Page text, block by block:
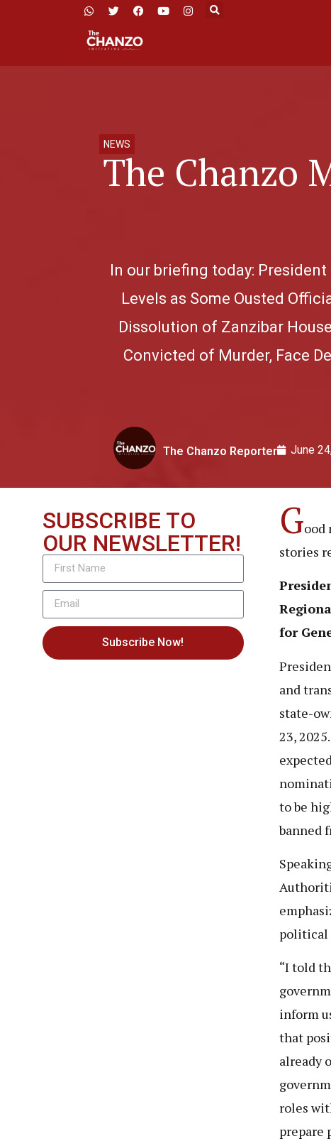
NEWS
The Chanzo
In our briefing today:
Levels as Some Ousted
Dissolution of Zanzibar
Convicted of Murder, Face
The Chanzo Reporter June
SUBSCRIBE TO
OUR NEWSLETTER!
Subscribe Now!
Good
stories
for
and
state-
23,
to be
banned
political
“I told
inform
that
already
roles
prepare